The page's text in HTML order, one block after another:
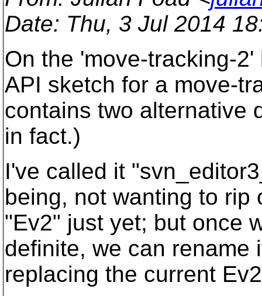
Date: Thu, 3 Jul 2014
On the 'move-tracking-
API sketch for a move-
contains two alternative
in fact.)
I've called it
being, not wanting to rip
"Ev2" just yet; but once
definite, we can rename
replacing the current